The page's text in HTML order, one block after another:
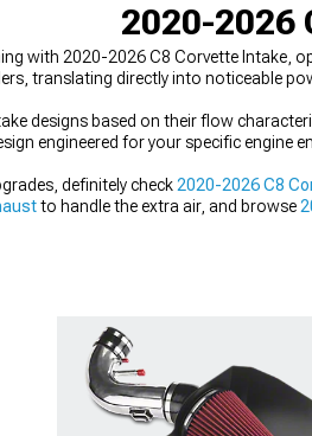
2020-2026
with 2020-2026 C8 Corvette Intake,
translating directly into noticeable
designs based on their flow
engineered for your specific engine
definitely check 2020-2026 C8
to handle the extra air, and browse